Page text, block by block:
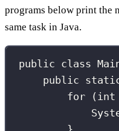
programs below print the
same task in Java.
public class
public
for ( int